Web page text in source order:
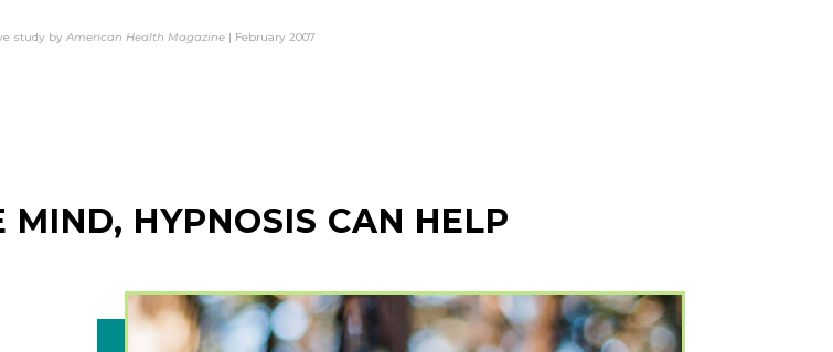
study by American Health Magazine | February 2007
MIND, HYPNOSIS CAN HELP